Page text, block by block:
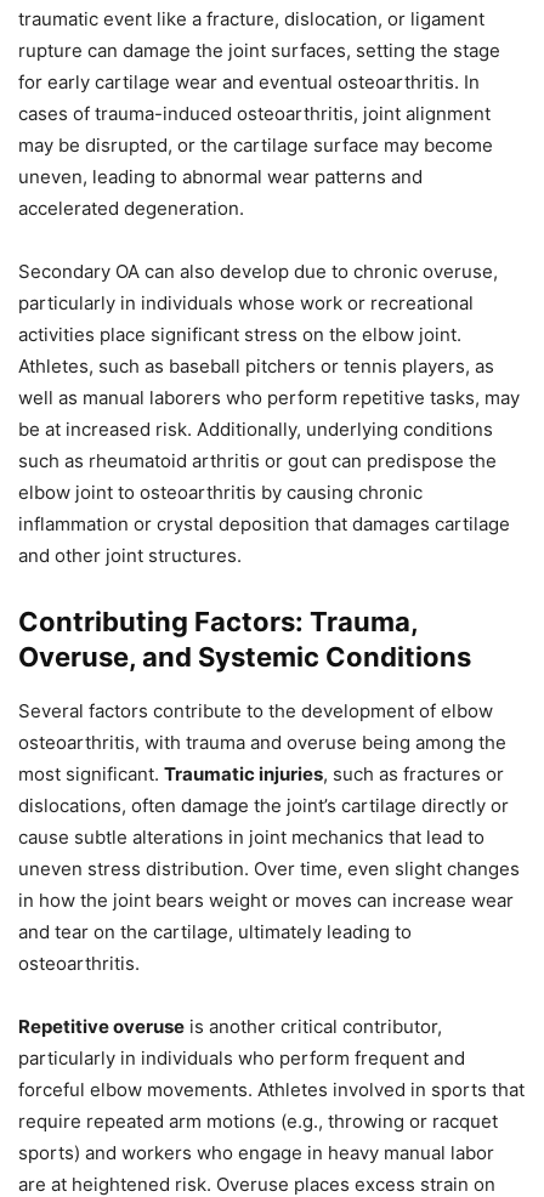
traumatic event like a fracture, dislocation, or ligament
rupture can damage the joint surfaces, setting the stage
for early cartilage wear and eventual osteoarthritis. In
cases of trauma-induced osteoarthritis, joint alignment
may be disrupted, or the cartilage surface may become
uneven, leading to abnormal wear patterns and
accelerated degeneration.
Secondary OA can also develop due to chronic overuse,
particularly in individuals whose work or recreational
activities place significant stress on the elbow joint.
Athletes, such as baseball pitchers or tennis players, as
well as manual laborers who perform repetitive tasks, may
be at increased risk. Additionally, underlying conditions
such as rheumatoid arthritis or gout can predispose the
elbow joint to osteoarthritis by causing chronic
inflammation or crystal deposition that damages cartilage
and other joint structures.
Contributing Factors: Trauma,
Overuse, and Systemic Conditions
Several factors contribute to the development of elbow
osteoarthritis, with trauma and overuse being among the
most significant. Traumatic injuries, such as fractures or
dislocations, often damage the joint’s cartilage directly or
cause subtle alterations in joint mechanics that lead to
uneven stress distribution. Over time, even slight changes
in how the joint bears weight or moves can increase wear
and tear on the cartilage, ultimately leading to
osteoarthritis.
Repetitive overuse is another critical contributor,
particularly in individuals who perform frequent and
forceful elbow movements. Athletes involved in sports that
require repeated arm motions (e.g., throwing or racquet
sports) and workers who engage in heavy manual labor
are at heightened risk. Overuse places excess strain on